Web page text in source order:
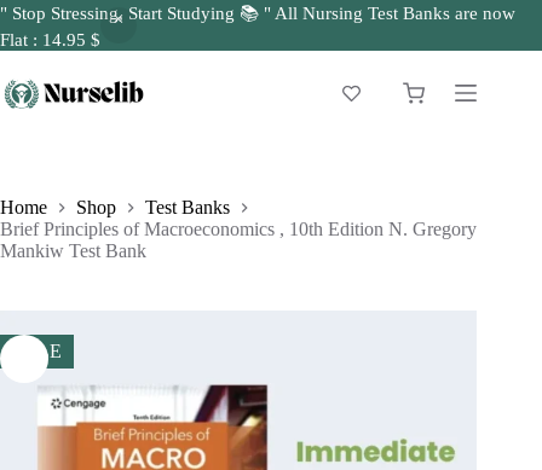
" Stop Stressing, Start Studying 📚 " All Nursing Test Banks are now
Flat : 14.95 $
to
content
Shopping
Home Shop
Test Banks
Brief Principles of Macroeconomics , 10th Edition N. Gregory
Mankiw Test Bank
SALE